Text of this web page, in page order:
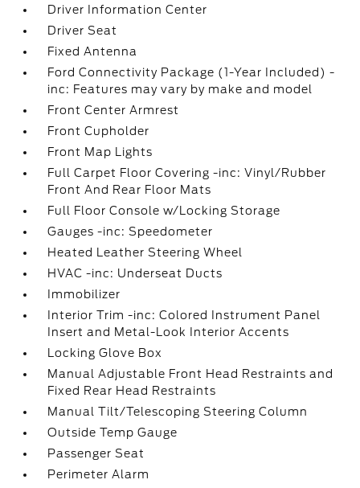
Driver Information Center
Driver Seat
Fixed Antenna
Ford Connectivity Package (1-Year Included) -
inc: Features may vary by make and model
Front Center Armrest
Front Cupholder
Front Map Lights
Full Carpet Floor Covering -inc: Vinyl/Rubber
Front And Rear Floor Mats
Full Floor Console w/Locking Storage
Gauges -inc: Speedometer
Heated Leather Steering Wheel
HVAC -inc: Underseat Ducts
Immobilizer
Interior Trim -inc: Colored Instrument Panel
Insert and Metal-Look Interior Accents
Locking Glove Box
Manual Adjustable Front Head Restraints and
Fixed Rear Head Restraints
Manual Tilt/Telescoping Steering Column
Outside Temp Gauge
Passenger Seat
Perimeter Alarm